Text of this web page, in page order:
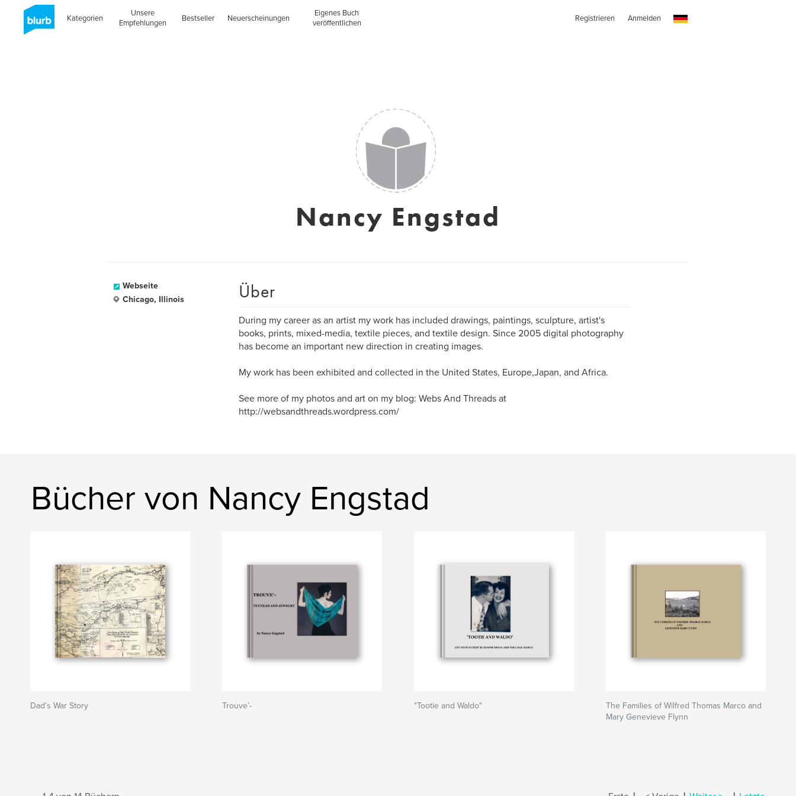
Kategorien
Unsere
Empfehlungen
Bestseller Neuerscheinungen
Eigenes Buch
veröffentlichen
Registrieren Anmelden
Nancy Engstad
Webseite
Chicago, Illinois
Über
During my career as an artist my work has included drawings, paintings, sculpture, artist's
books, prints, mixed-media, textile pieces, and textile design. Since 2005 digital photography
has become an important new direction in creating images.
My work has been exhibited and collected in the United States, Europe,Japan, and Africa.
See more of my photos and art on my blog: Webs And Threads at
http://websandthreads.wordpress.com/
Bücher von Nancy Engstad
Dad’s War Story Trouve’- "Tootie and Waldo"
The Families of Wilfred Thomas Marco and
Mary Genevieve Flynn